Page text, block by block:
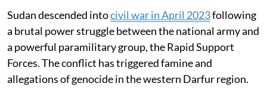
Sudan descended intocivil war in April 2023following
a brutal power struggle between the national army and
a powerful paramilitary group, the Rapid Support
Forces. The conflict has triggered famine and
allegations of genocide in the western Darfur region.